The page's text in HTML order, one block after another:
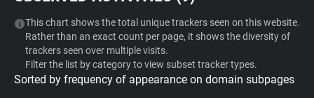
WhoTracks.Me
Privacy Digest
This chart shows the total unique trackers seen on this website.
Rather than an exact count per page, it shows the diversity of
trackers seen over multiple visits.
Filter the list by category to view subset tracker types.
Sorted by frequency of appearance on domain subpages